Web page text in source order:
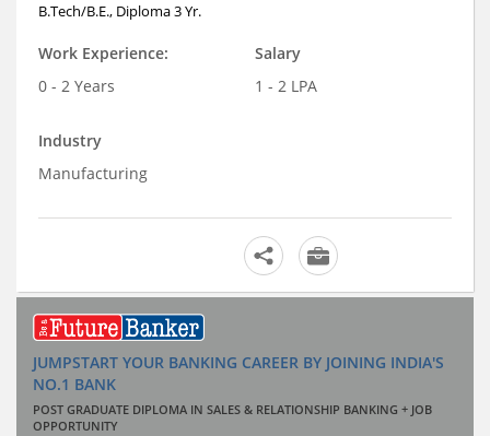
B.Tech/B.E., Diploma 3 Yr.
Work Experience:
0 - 2 Years
Salary
1 - 2 LPA
Industry
Manufacturing
JUMPSTART YOUR BANKING CAREER BY JOINING INDIA'S
NO.1 BANK
POST GRADUATE DIPLOMA IN SALES & RELATIONSHIP BANKING + JOB
OPPORTUNITY